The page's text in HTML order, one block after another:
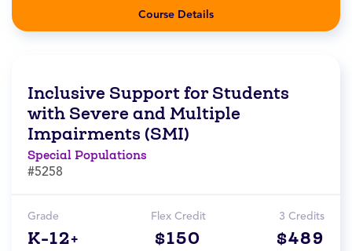
Course Details
Inclusive Support for Students
with Severe and Multiple
Impairments (SMI)
Special Populations
#5258
Grade
K-12+
Flex Credit
$150
3 Credits
$489